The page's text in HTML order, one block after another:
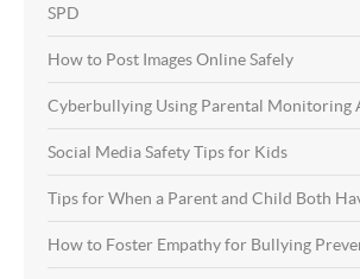
SPD
How to Post Images Online Safely
Cyberbullying Using Parental Monitoring
Social Media Safety Tips for Kids
Tips for When a Parent and Child Both
How to Foster Empathy for Bullying